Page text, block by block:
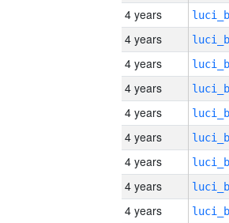
4 years
4 years
4 years
4 years
4 years
4 years
4 years
4 years
4 years